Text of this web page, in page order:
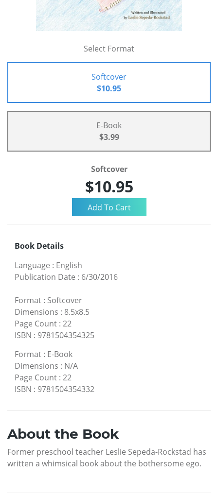
Select Format
Softcover
$10.95
E-Book
$3.99
Softcover
$10.95
Book Details
Language : English
Publication Date : 6/30/2016
Format : Softcover
Dimensions : 8.5x8.5
Page Count : 22
ISBN : 9781504354325
Format : E-Book
Dimensions : N/A
Page Count : 22
ISBN : 9781504354332
About the Book
Former preschool teacher Leslie Sepeda-Rockstad has
written a whimsical book about the bothersome ego.